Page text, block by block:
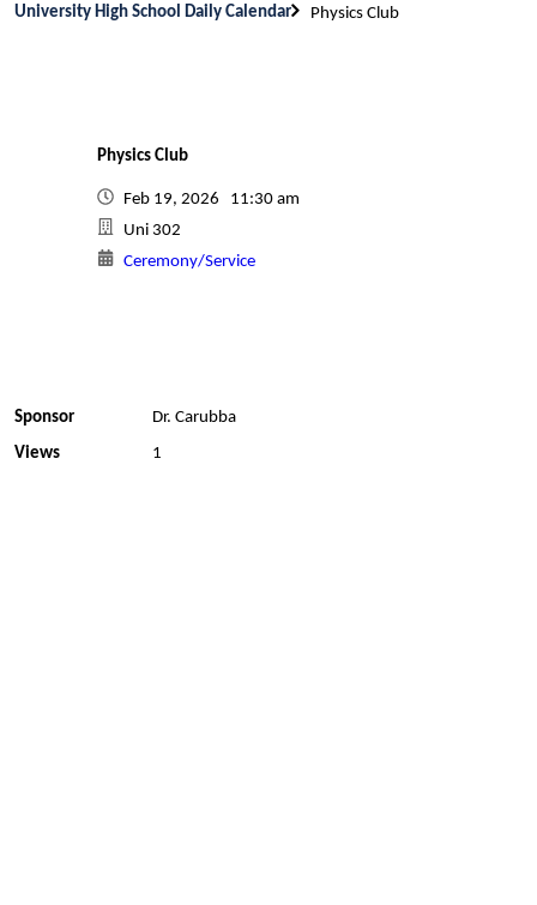
University High School Daily Calendar Physics Club
Physics Club
Feb 19, 2026 11:30 am
Uni 302
Ceremony/Service
Sponsor
Dr. Carubba
Views
1